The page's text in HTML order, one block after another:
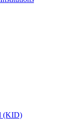
(KID)